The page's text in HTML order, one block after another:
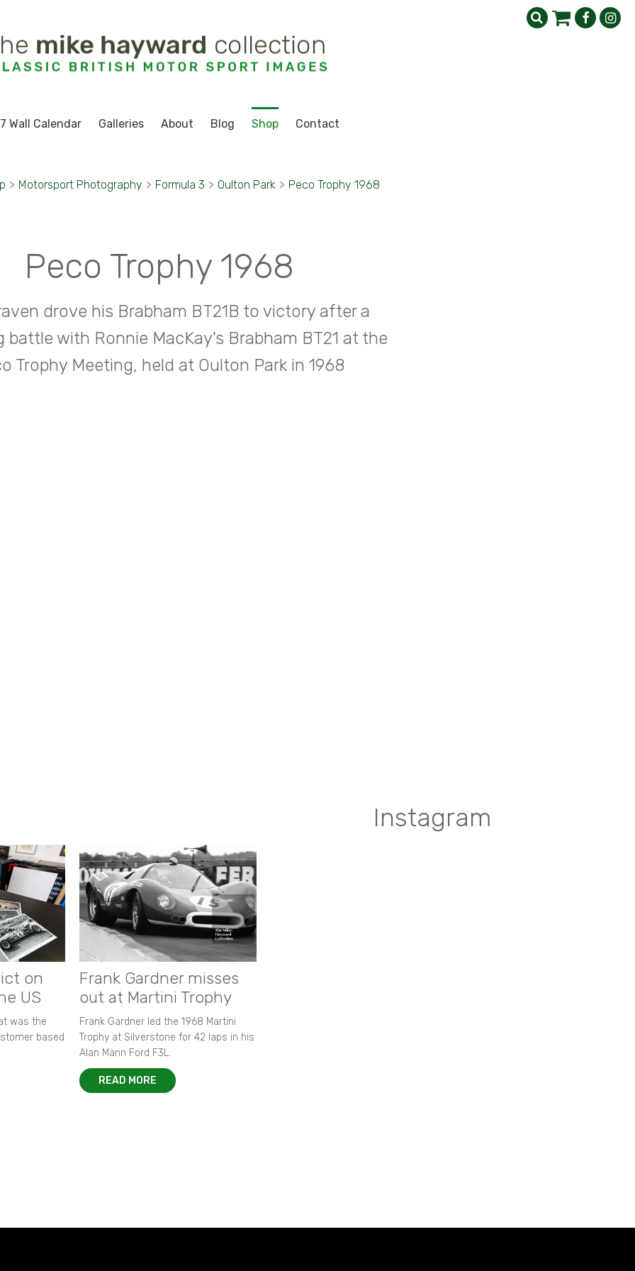
Wall Calendar Galleries About Blog Shop Contact
> Motorsport Photography > Formula 3 > Oulton Park > Peco Trophy 1968
Peco Trophy 1968
drove his Brabham BT21B to victory after a
battle with Ronnie MacKay's Brabham BT21 at the
Trophy Meeting, held at Oulton Park in 1968
on
US
was the
based
Frank Gardner misses
out at Martini Trophy
Frank Gardner led the 1968 Martini
Trophy at Silverstone for 42 laps in his
Alan Mann Ford F3L.
READ MORE
Instagram